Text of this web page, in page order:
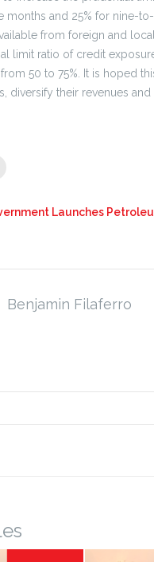
months and 25% for nine-
from foreign and
limit ratio of credit
from 50 to 75%. It is hoped
diversify their revenues
Launches
Benjamin Filaferro